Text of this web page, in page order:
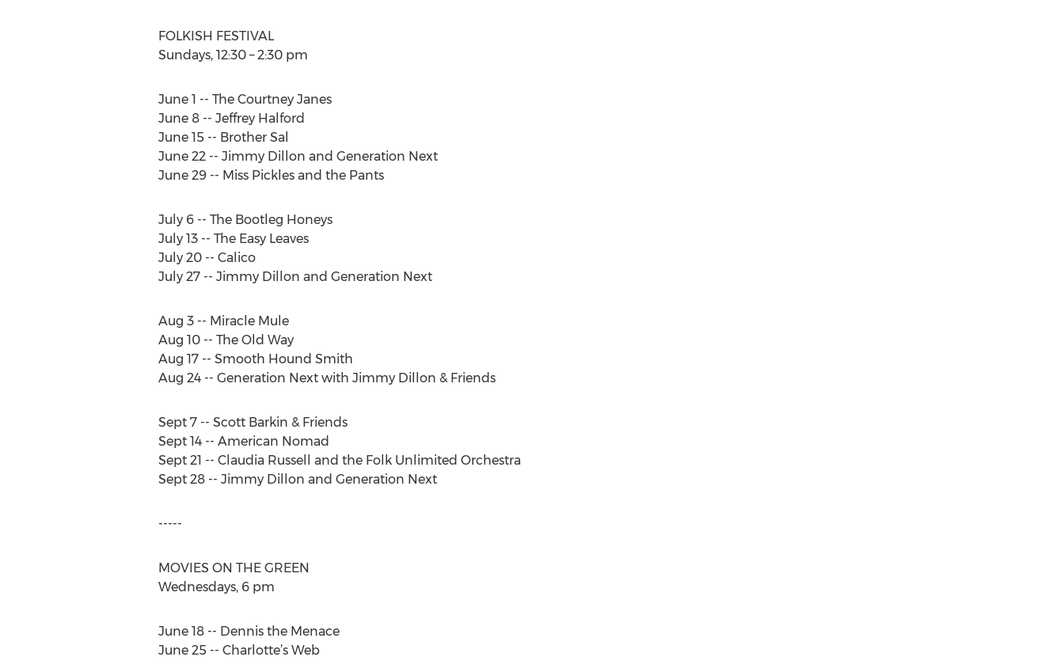
FOLKISH FESTIVAL
Sundays, 12:30 – 2:30 pm
June 1 -- The Courtney Janes
June 8 -- Jeffrey Halford
June 15 -- Brother Sal
June 22 -- Jimmy Dillon and Generation Next
June 29 -- Miss Pickles and the Pants
July 6 -- The Bootleg Honeys
July 13 -- The Easy Leaves
July 20 -- Calico
July 27 -- Jimmy Dillon and Generation Next
Aug 3 -- Miracle Mule
Aug 10 -- The Old Way
Aug 17 -- Smooth Hound Smith
Aug 24 -- Generation Next with Jimmy Dillon & Friends
Sept 7 -- Scott Barkin & Friends
Sept 14 -- American Nomad
Sept 21 -- Claudia Russell and the Folk Unlimited Orchestra
Sept 28 -- Jimmy Dillon and Generation Next
-----
MOVIES ON THE GREEN
Wednesdays, 6 pm
June 18 -- Dennis the Menace
June 25 -- Charlotte’s Web